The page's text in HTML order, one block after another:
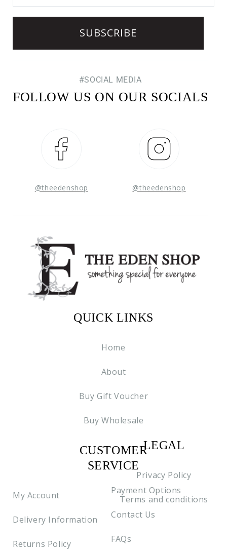
#SOCIAL MEDIA
FOLLOW US ON OUR SOCIALS
@theedenshop @theedenshop
QUICK LINKS
Home
About
Buy Gift Voucher
Buy Wholesale
CUSTOMER
SERVICE
My Account
Delivery Information
Returns Policy
C2
Payment Options
Contact Us
FAQs
LEGAL
Privacy Policy
Terms and conditions